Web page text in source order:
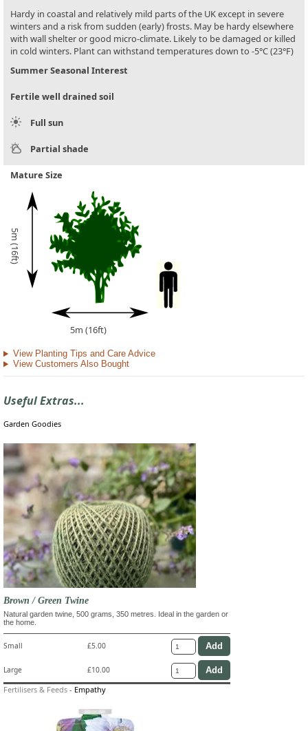
Hardy in coastal and relatively mild parts of the UK except in severe
winters and a risk from sudden (early) frosts. May be hardy elsewhere
with wall shelter or good micro-climate. Likely to be damaged or killed
in cold winters. Plant can withstand temperatures down to -5°C (23°F)
Summer Seasonal Interest
Fertile well drained soil
Full sun
Partial shade
Mature Size
5m (16ft)
5m (16ft)
View Planting Tips and Care Advice
View Customers Also Bought
Useful Extras...
Garden Goodies
Brown / Green Twine
Natural garden twine, 500 grams, 350 metres. Ideal in the garden or
the home.
Small £5.00
Large £10.00
Fertilisers & Feeds - Empathy